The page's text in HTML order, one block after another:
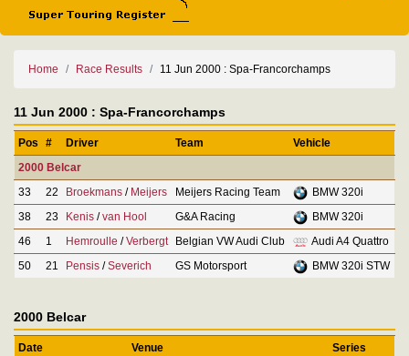
Home Race Results 11 Jun 2000 : Spa-Francorchamps
11 Jun 2000 : Spa-Francorchamps
Pos # Driver Team
Vehicle
2000 Belcar
33
22 Broekmans / Meijers Meijers Racing Team
BMW 320i
38
23 Kenis /van Hool G&A Racing
BMW 320i
46
1 Hemroulle /Verbergt Belgian VW Audi Club
Audi A4 Quattro
50
21 Pensis /Severich GS Motorsport BMW 320i STW
2000 Belcar
Date Venue Series